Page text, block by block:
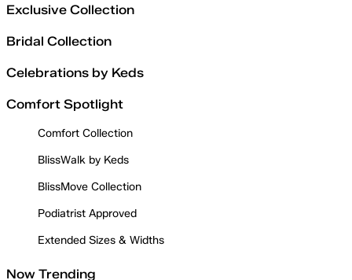
Exclusive Collection
Bridal Collection
Celebrations by Keds
Comfort Spotlight
Comfort Collection
BlissWalk by Keds
BlissMove Collection
Podiatrist Approved
Extended Sizes & Widths
Now Trending